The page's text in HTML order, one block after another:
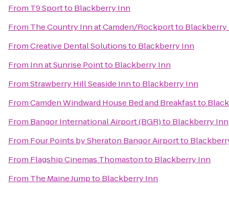
From T9 Sportto Blackberry Inn
From The Country Inn at Camden/Rockportto Blackberry
FromCreative Dental Solutionsto Blackberry Inn
From Inn at Sunrise Pointto Blackberry Inn
FromStrawberry Hill Seaside Innto Blackberry Inn
FromCamden Windward House Bed and Breakfastto
From Bangor International Airport (BGR)to Blackberry Inn
From Four Points by Sheraton Bangor Airportto
From Flagship Cinemas Thomastonto Blackberry Inn
From The Maine Jumpto Blackberry Inn